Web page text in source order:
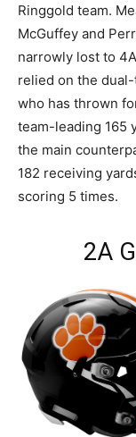
Ringgold team.
McGuffey and
narrowly lost to
relied on the
who has thrown
team-leading 165
the main
182 receiving
scoring 5 times.
2A